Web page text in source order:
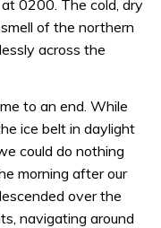
0200. The cold, dry
of the northern
across the
to an end. While
ice belt in daylight
could do nothing
morning after our
over the
navigating around